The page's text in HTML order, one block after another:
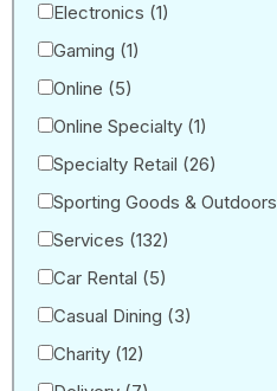
Electronics (1)
Gaming (1)
Online (5)
Online Specialty (1)
Specialty Retail (26)
Sporting Goods & Outdoors
Services (132)
Car Rental (5)
Casual Dining (3)
Charity (12)